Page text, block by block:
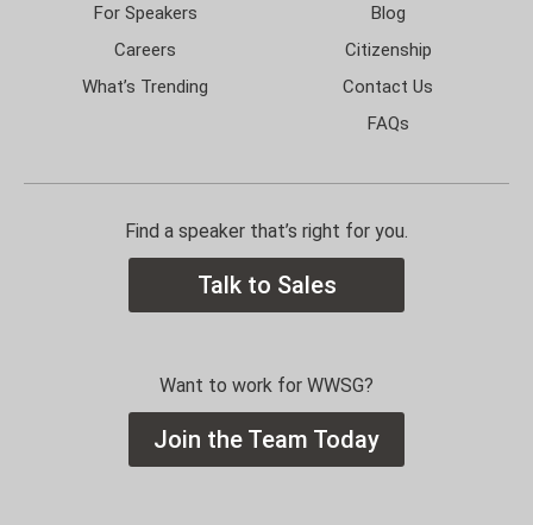
For Speakers
Careers
What’s Trending
Blog
Citizenship
Contact Us
FAQs
Find a speaker that’s right for you.
Talk to Sales
Want to work for WWSG?
Join the Team Today